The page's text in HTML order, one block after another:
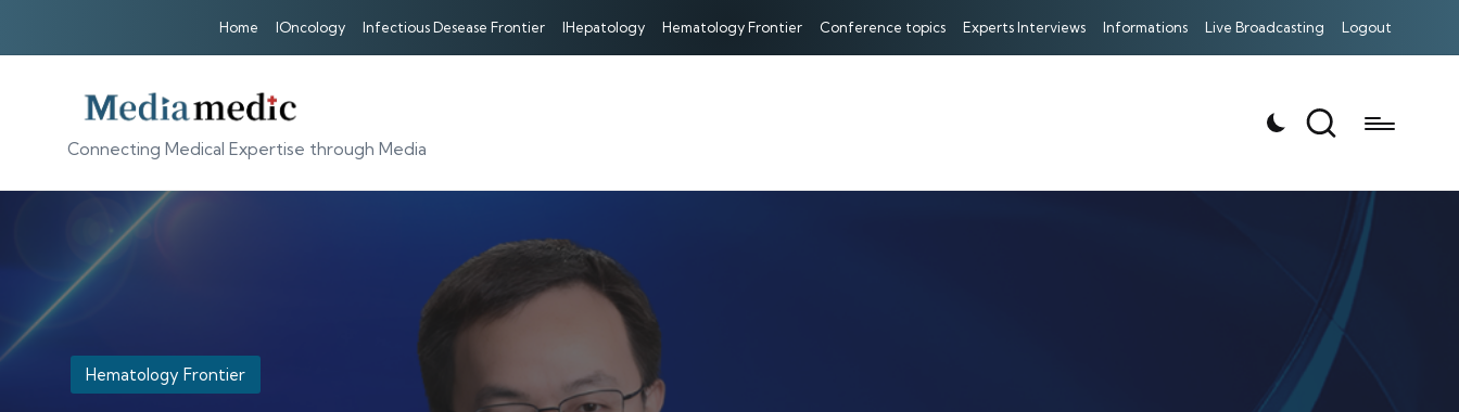
Home IOncology Infectious Desease Frontier IHepatology Hematology Frontier Conference topics Experts Interviews Informations Live Broadcasting Logout
Connecting Medical Expertise through Media
Posted
in
Hematology Frontier